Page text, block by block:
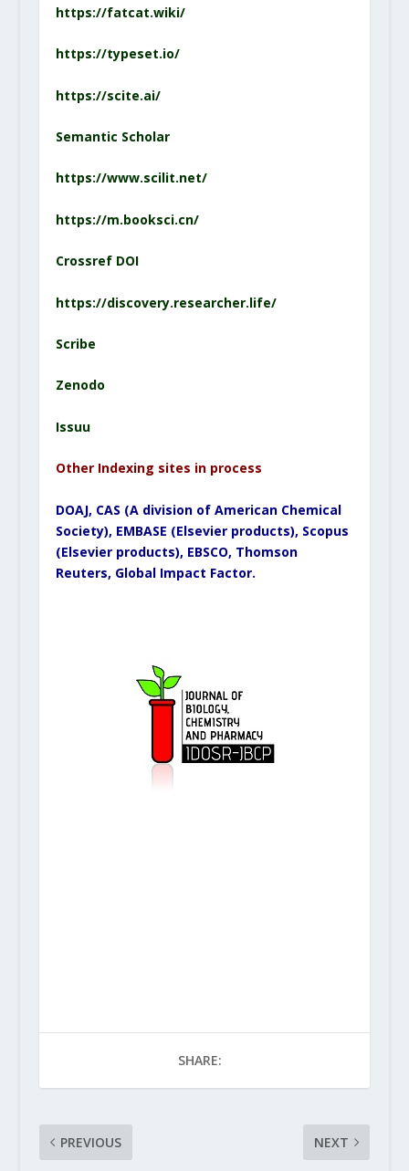
https://fatcat.wiki/
https://typeset.io/
https://scite.ai/
Semantic Scholar
https://www.scilit.net/
https://m.booksci.cn/
Crossref DOI
https://discovery.researcher.life/
Scribe
Zenodo
Issuu
Other Indexing sites in process
DOAJ, CAS (A division of American Chemical
Society), EMBASE (Elsevier products), Scopus
(Elsevier products), EBSCO, Thomson
Reuters, Global Impact Factor.
SHARE:
PREVIOUS NEXT